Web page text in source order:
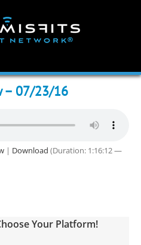
– 07/23/16
| Download (Duration: 1:16:12 —
Your Platform!